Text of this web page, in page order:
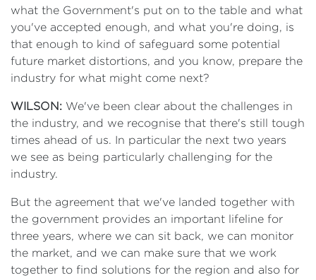
what the Government's put on to the table and what
you've accepted enough, and what you're doing, is
that enough to kind of safeguard some potential
future market distortions, and you know, prepare the
industry for what might come next?
WILSON: We've been clear about the challenges in
the industry, and we recognise that there's still tough
times ahead of us. In particular the next two years
we see as being particularly challenging for the
industry.
But the agreement that we've landed together with
the government provides an important lifeline for
three years, where we can sit back, we can monitor
the market, and we can make sure that we work
together to find solutions for the region and also for